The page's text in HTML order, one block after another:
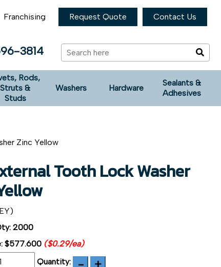
Franchising Request Quote Contact Us
3814
Rods,
Struts &
Studs
Washers Hardware
Sealants &
Adhesives
Zinc Yellow
Tooth Lock Washer
2000
$577.600 ($0.29/ea)
Quantity: